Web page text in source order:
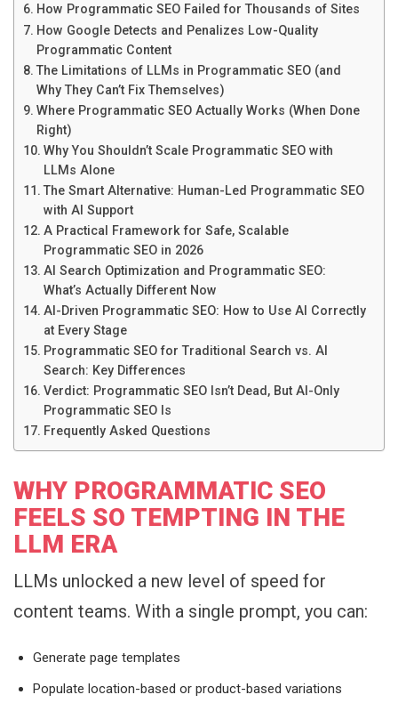
How Programmatic SEO Failed for Thousands of Sites
How Google Detects and Penalizes Low-Quality
Programmatic Content
The Limitations of LLMs in Programmatic SEO (and
Why They Can’t Fix Themselves)
Where Programmatic SEO Actually Works (When Done
Right)
Why You Shouldn’t Scale Programmatic SEO with
LLMs Alone
The Smart Alternative: Human-Led Programmatic SEO
with AI Support
A Practical Framework for Safe, Scalable
Programmatic SEO in 2026
AI Search Optimization and Programmatic SEO:
What’s Actually Different Now
AI-Driven Programmatic SEO: How to Use AI Correctly
at Every Stage
Programmatic SEO for Traditional Search vs. AI
Search: Key Differences
Verdict: Programmatic SEO Isn’t Dead, But AI-Only
Programmatic SEO Is
Frequently Asked Questions
WHY PROGRAMMATIC SEO
FEELS SO TEMPTING IN THE
LLM ERA
LLMs unlocked a new level of speed for
content teams. With a single prompt, you can:
Generate page templates
Populate location-based or product-based variations